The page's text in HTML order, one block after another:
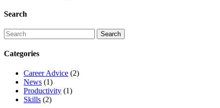
Search
Categories
Career Advice (2)
News (1)
Productivity (1)
Skills (2)